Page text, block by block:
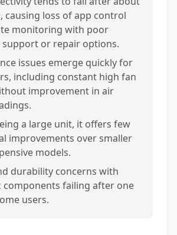
causing loss of app control
monitoring with poor
or repair options.
issues emerge quickly for
including constant high fan
improvement in air
a large unit, it offers few
improvements over smaller
models.
durability concerns with
components failing after one
users.